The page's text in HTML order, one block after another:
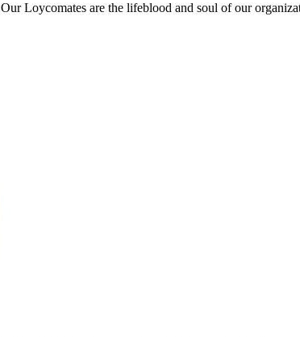
Our Loycomates are the lifeblood and soul of our